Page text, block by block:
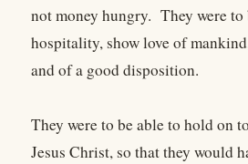
not money hungry. They were to
hospitality, show love of
and of a good disposition.
They were to be able to hold on
Jesus Christ, so that they would